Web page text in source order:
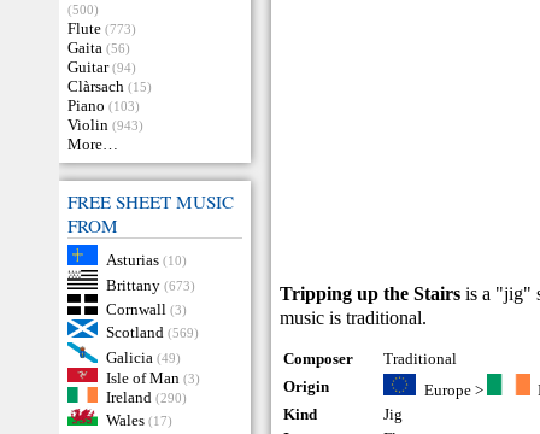
(500)
Flute (773)
Gaita (56)
Guitar (94)
Clàrsach (15)
Piano (103)
Violin (943)
More…
FREE SHEET MUSIC
FROM
Asturias (10)
Brittany (673)
Cornwall (3)
Scotland (569)
Galicia (49)
Isle of Man (3)
Ireland (290)
Wales (17)
Tripping up the Stairs is a "jig"
music is traditional.
Composer
Traditional
Origin
Europe>
Kind
Jig